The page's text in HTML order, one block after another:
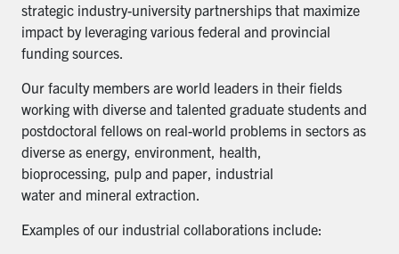
strategic industry-university partnerships that maximize
impact by leveraging various federal and provincial
funding sources.
Our faculty members are world leaders in their fields
working with diverse and talented graduate students and
postdoctoral fellows on real-world problems in sectors as
diverse as energy, environment, health,
bioprocessing, pulp and paper, industrial
water and mineral extraction.
Examples of our industrial collaborations include: